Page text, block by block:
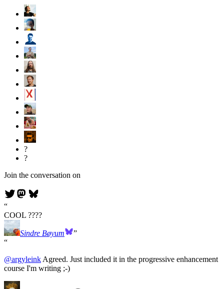
?
?
Join the conversation on
COOL ????
Sindre Bøyum
@argyleink Agreed. Just included it in the progressive enhancement
course I'm writing ;-)